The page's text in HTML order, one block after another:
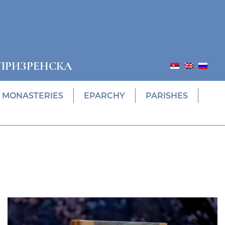
MONASTERIES EPARCHY PARISHES
ПОНУДА ЕПАРХИЈСКЕ
Prethodni